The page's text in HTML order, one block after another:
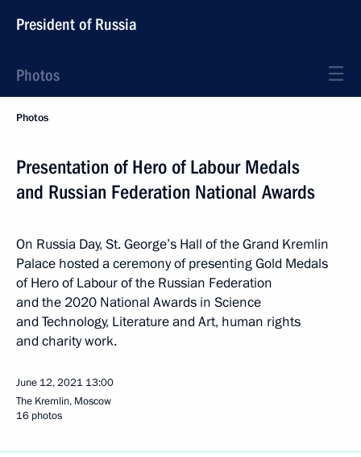
President of Russia
Photos
Photos
Presentation of Hero of Labour Medals
and Russian Federation National Awards
On Russia Day, St. George’s Hall of the Grand Kremlin
Palace hosted a ceremony of presenting Gold Medals
of Hero of Labour of the Russian Federation
and the 2020 National Awards in Science
and Technology, Literature and Art, human rights
and charity work.
June 12, 2021 13:00
The Kremlin, Moscow
16 photos